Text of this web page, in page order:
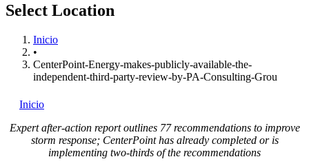
Select Location
Inicio
•
CenterPoint-Energy-makes-publicly-available-the-
independent-third-party-review-by-PA-Consulting-Grou
Inicio
Expert after-action report outlines 77 recommendations to improve
storm response; CenterPoint has already completed or is
implementing two-thirds of the recommendations